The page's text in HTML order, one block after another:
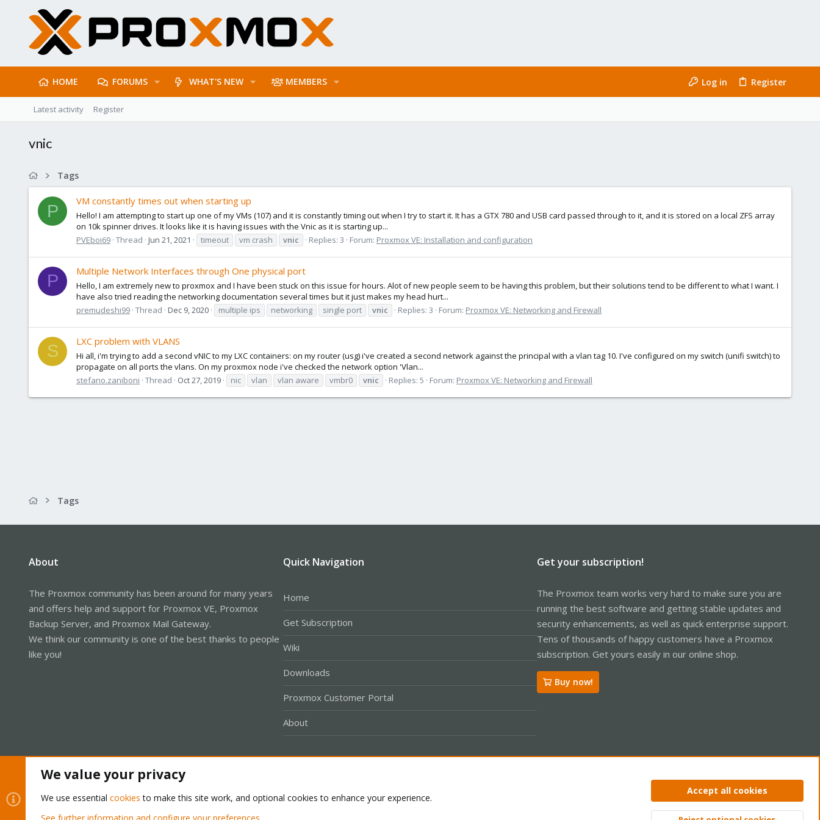
HOME FORUMS WHAT'S NEW MEMBERS Log in Register
Latest activity Register
vnic
Tags
P
VM constantly times out when starting up
Hello! I am attempting to start up one of my VMs (107) and it is constantly timing out when I try to start it. It has a GTX 780 and USB card passed through to it, and it is stored on a local ZFS array
on 10k spinner drives. It looks like it is having issues with the Vnic as it is starting up...
PVEboi69 Thread Jun 21, 2021 timeout vm crash vnic Replies: 3 Forum: Proxmox VE: Installation and configuration
P
Multiple Network Interfaces through One physical port
Hello, I am extremely new to proxmox and I have been stuck on this issue for hours. Alot of new people seem to be having this problem, but their solutions tend to be different to what I want. I
have also tried reading the networking documentation several times but it just makes my head hurt...
premudeshi99 Thread Dec 9, 2020 multiple ips networking single port vnic Replies: 3 Forum: Proxmox VE: Networking and Firewall
S
LXC problem with VLANS
Hi all, i'm trying to add a second vNIC to my LXC containers: on my router (usg) i've created a second network against the principal with a vlan tag 10. I've configured on my switch (unifi switch) to
propagate on all ports the vlans. On my proxmox node i've checked the network option 'Vlan...
stefano.zaniboni Thread Oct 27, 2019 nic vlan vlan aware vmbr0 vnic Replies: 5 Forum: Proxmox VE: Networking and Firewall
Tags
About
The Proxmox community has been around for many years
and offers help and support for Proxmox VE, Proxmox
Backup Server, and Proxmox Mail Gateway.
We think our community is one of the best thanks to people
like you!
Quick Navigation
Home
Get Subscription
Wiki
Downloads
Proxmox Customer Portal
About
Get your subscription!
The Proxmox team works very hard to make sure you are
running the best software and getting stable updates and
security enhancements, as well as quick enterprise support.
Tens of thousands of happy customers have a Proxmox
subscription. Get yours easily in our online shop.
Buy now!
Privacy policy Help Home
We value your privacy
We use essential cookies to make this site work, and optional cookies to enhance your experience.
Accept all cookies